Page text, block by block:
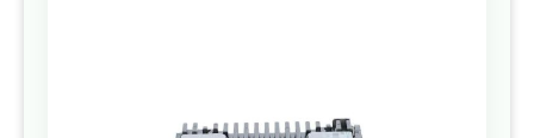
images